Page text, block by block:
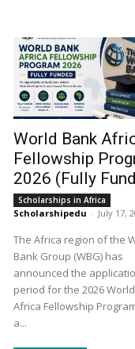
World Bank
Fellowship
2026 (Fully
Scholarships in Africa
Scholarshipedu - July 17,
The Africa region of the
Bank Group (WBG) has
announced the
period for the 2026
Africa Fellowship
a...